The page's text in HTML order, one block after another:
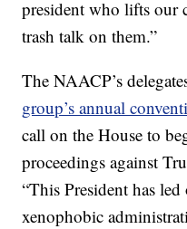
president who lifts our
trash talk on them.”
The NAACP’s
group’s annual
call on the House to
proceedings against
“This President has
xenophobic